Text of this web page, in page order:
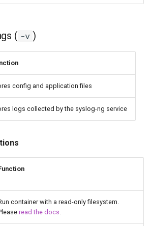
( -v )
config and application files
logs collected by the syslog-ng service
container with a read-only filesystem.
read the docs